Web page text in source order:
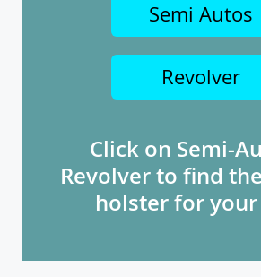
Semi Autos
Revolver
Click on Semi-
Revolver to find
holster for your